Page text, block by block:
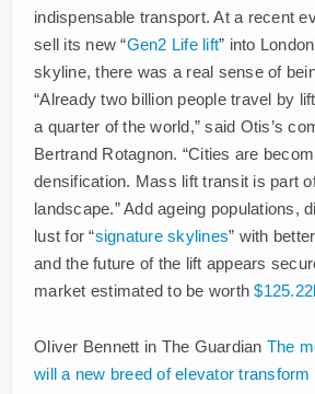
indispensable transport. At a recent
sell its new “Gen2 Life lift” into
skyline, there was a real sense of
“Already two billion people travel by
a quarter of the world,” said Otis’s
Bertrand Rotagnon. “Cities are
densification. Mass lift transit is part
landscape.” Add ageing populations,
lust for “signature skylines” with
and the future of the lift appears
market estimated to be worth
Oliver Bennett in The Guardian The
will a new breed of elevator transform